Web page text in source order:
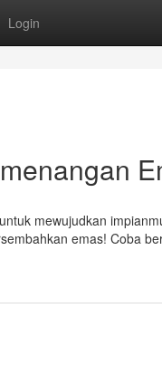
Login
mewujudkan
emas! Coba